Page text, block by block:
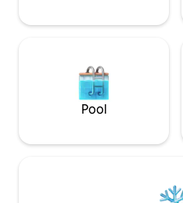
Pool